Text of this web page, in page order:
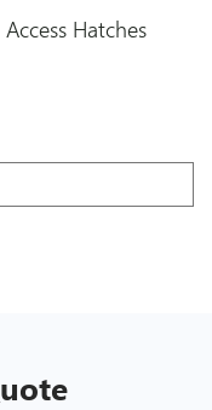
Access Hatches